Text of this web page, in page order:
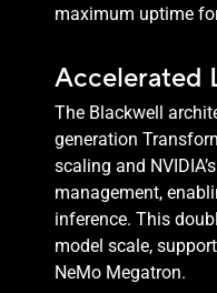
maximum uptime
Accelerated
The Blackwell
generation
scaling and
management,
inference. This
model scale,
NeMo Megatron.